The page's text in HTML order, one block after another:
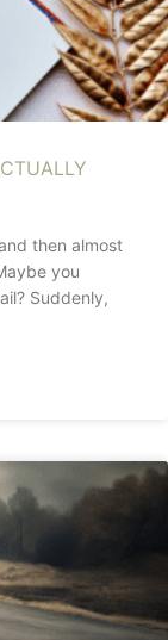
then almost
you
Suddenly,